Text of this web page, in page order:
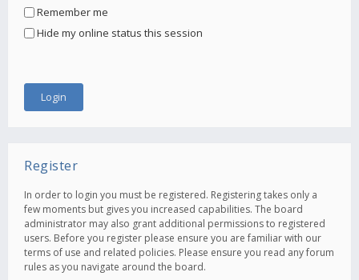
Remember me
Hide my online status this session
Register
In order to login you must be registered. Registering takes only a
few moments but gives you increased capabilities. The board
administrator may also grant additional permissions to registered
users. Before you register please ensure you are familiar with our
terms of use and related policies. Please ensure you read any forum
rules as you navigate around the board.